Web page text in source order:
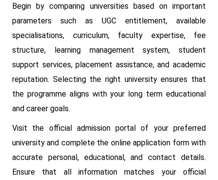
Begin by comparing universities based on important
parameters such as UGC entitlement, available
specialisations, curriculum, faculty expertise, fee
structure, learning management system, student
support services, placement assistance, and academic
reputation. Selecting the right university ensures that
the programme aligns with your long term educational
and career goals.
Visit the official admission portal of your preferred
university and complete the online application form with
accurate personal, educational, and contact details.
Ensure that all information matches your official